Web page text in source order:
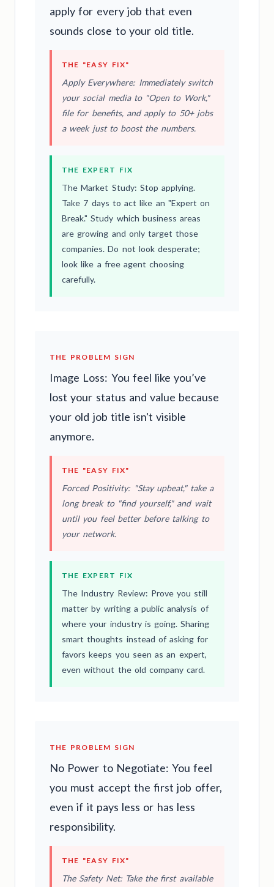
apply for every job that even
sounds close to your old title.
THE "EASY FIX"
Apply Everywhere: Immediately switch
your social media to "Open to Work,"
file for benefits, and apply to 50+ jobs
a week just to boost the numbers.
THE EXPERT FIX
The Market Study: Stop applying.
Take 7 days to act like an "Expert on
Break." Study which business areas
are growing and only target those
companies. Do not look desperate;
look like a free agent choosing
carefully.
THE PROBLEM SIGN
Image Loss: You feel like you’ve
lost your status and value because
your old job title isn't visible
anymore.
THE "EASY FIX"
Forced Positivity: "Stay upbeat," take a
long break to "find yourself," and wait
until you feel better before talking to
your network.
THE EXPERT FIX
The Industry Review: Prove you still
matter by writing a public analysis of
where your industry is going. Sharing
smart thoughts instead of asking for
favors keeps you seen as an expert,
even without the old company card.
THE PROBLEM SIGN
No Power to Negotiate: You feel
you must accept the first job offer,
even if it pays less or has less
responsibility.
THE "EASY FIX"
The Safety Net: Take the first available